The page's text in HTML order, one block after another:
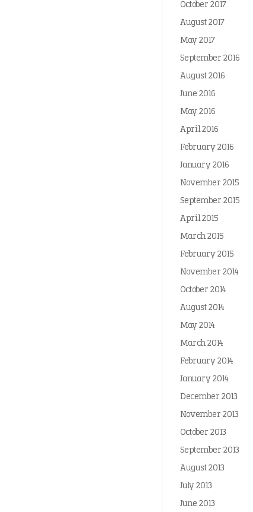
October 2017
August 2017
May 2017
September 2016
August 2016
June 2016
May 2016
April 2016
February 2016
January 2016
November 2015
September 2015
April 2015
March 2015
February 2015
November 2014
October 2014
August 2014
May 2014
March 2014
February 2014
January 2014
December 2013
November 2013
October 2013
September 2013
August 2013
July 2013
June 2013